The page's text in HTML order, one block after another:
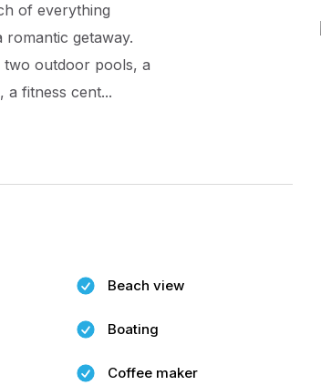
of everything
romantic getaway.
two outdoor pools, a
a fitness cent...
Beach view
Boating
Coffee maker